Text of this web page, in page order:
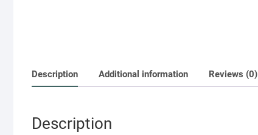
Description Additional information Reviews (0)
Description